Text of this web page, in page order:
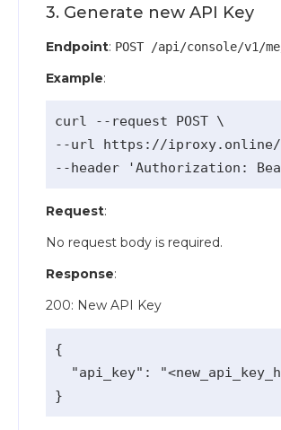
3. Generate new API Key
Endpoint: POST /api/console/v1/
Example:
curl --request POST \
--url https://iproxy.online/
Request:
No request body is required.
Response:
200: New API Key
{
"api_key":